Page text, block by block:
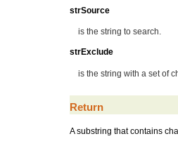
strSource
is the string to search.
strExclude
is the string with a set of
Return
A substring that contains